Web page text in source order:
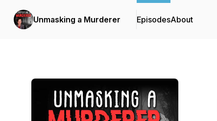
Unmasking a Murderer EpisodesAbout